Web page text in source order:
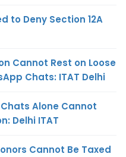
to Deny Section 12A
Cannot Rest on Loose
Chats: ITAT Delhi
Alone Cannot
Delhi ITAT
Cannot Be Taxed